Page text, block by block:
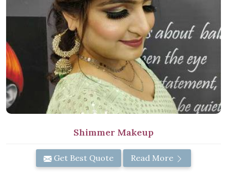
Shimmer Makeup
Get Best Quote Read More